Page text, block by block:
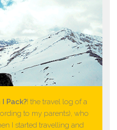
I Pack?! the travel log of a
to my parents), who
I started travelling and